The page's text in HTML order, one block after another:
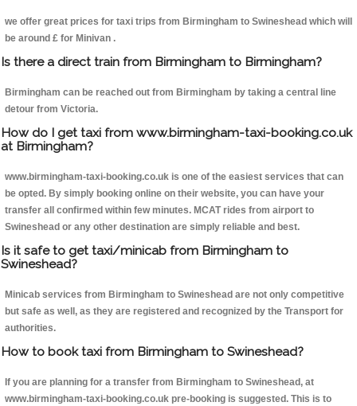
we offer great prices for taxi trips from Birmingham to Swineshead which will
be around £ for Minivan .
Is there a direct train from Birmingham to Birmingham?
Birmingham can be reached out from Birmingham by taking a central line
detour from Victoria.
How do I get taxi from www.birmingham-taxi-booking.co.uk
at Birmingham?
www.birmingham-taxi-booking.co.uk is one of the easiest services that can
be opted. By simply booking online on their website, you can have your
transfer all confirmed within few minutes. MCAT rides from airport to
Swineshead or any other destination are simply reliable and best.
Is it safe to get taxi/minicab from Birmingham to
Swineshead?
Minicab services from Birmingham to Swineshead are not only competitive
but safe as well, as they are registered and recognized by the Transport for
authorities.
How to book taxi from Birmingham to Swineshead?
If you are planning for a transfer from Birmingham to Swineshead, at
www.birmingham-taxi-booking.co.uk pre-booking is suggested. This is to